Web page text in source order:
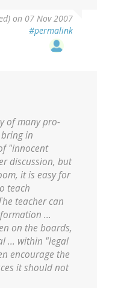
on 07 Nov 2007
#permalink
of many pro-
in
"innocent
discussion, but
it is easy for
teach
teacher can
...
on the boards,
... within "legal
encourage the
it should not